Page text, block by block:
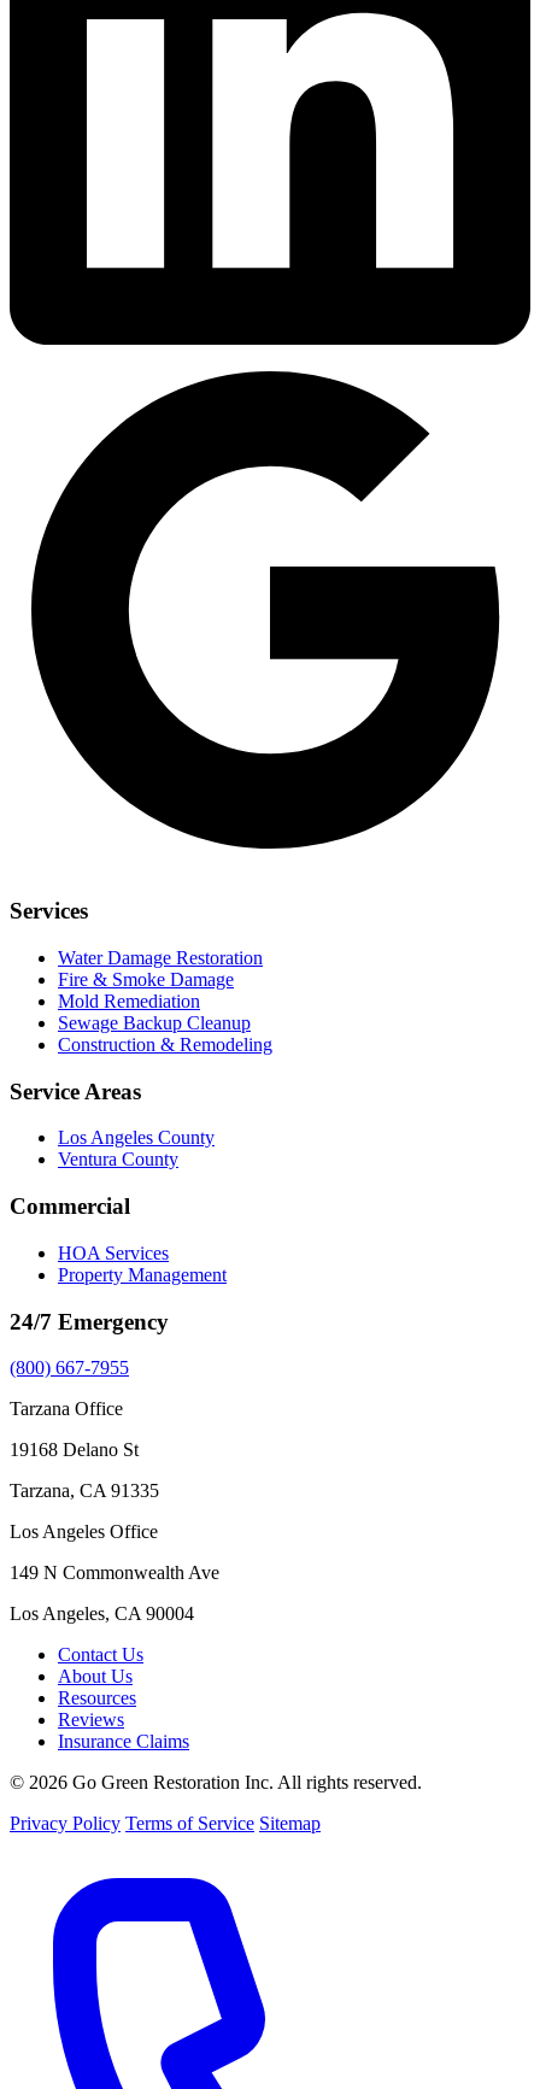
Services
Water Damage Restoration
Fire & Smoke Damage
Mold Remediation
Sewage Backup Cleanup
Construction & Remodeling
Service Areas
Los Angeles County
Ventura County
Commercial
HOA Services
Property Management
24/7 Emergency
(800) 667-7955
Tarzana Office
19168 Delano St
Tarzana, CA 91335
Los Angeles Office
149 N Commonwealth Ave
Los Angeles, CA 90004
Contact Us
About Us
Resources
Reviews
Insurance Claims
© 2026 Go Green Restoration Inc. All rights reserved.
Privacy Policy Terms of Service Sitemap